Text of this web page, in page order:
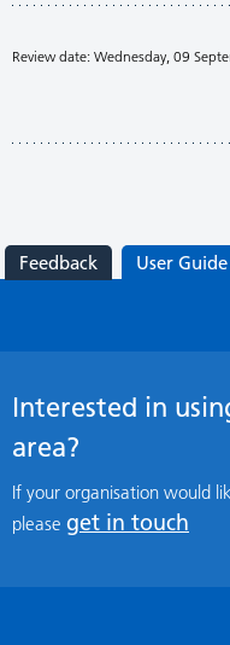
Review date: Wednesday, 09
Feedback User Guide
Interested in
area?
If your organisation would
please get in touch